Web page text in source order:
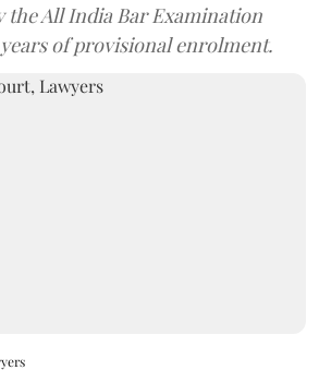
All India Bar Examination
of provisional enrolment.